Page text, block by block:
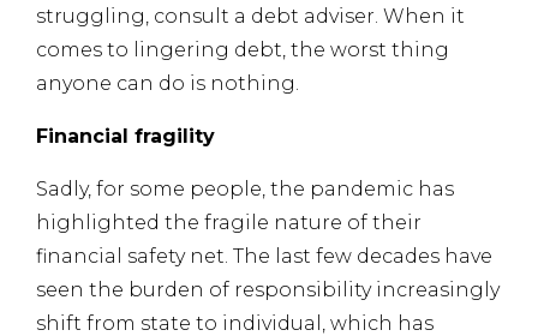
struggling, consult a debt adviser. When it
comes to lingering debt, the worst thing
anyone can do is nothing.
Financial fragility
Sadly, for some people, the pandemic has
highlighted the fragile nature of their
financial safety net. The last few decades have
seen the burden of responsibility increasingly
shift from state to individual, which has